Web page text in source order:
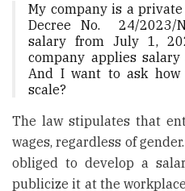
My company is a
Decree No. 24/2023/
salary from July 1,
company applies
And I want to ask
scale?
The law stipulates that
wages, regardless of
obliged to develop a
publicize it at the